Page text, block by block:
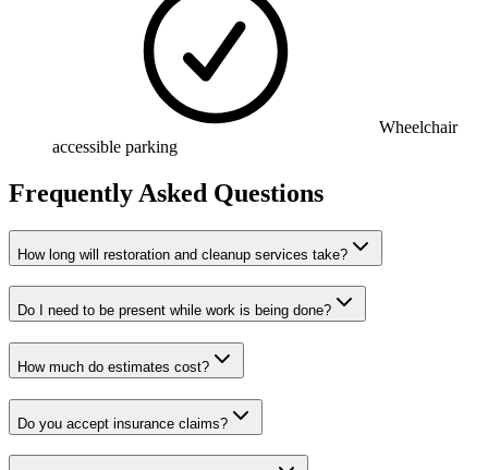
Wheelchair
accessible parking
Frequently Asked Questions
How long will restoration and cleanup services take?
Do I need to be present while work is being done?
How much do estimates cost?
Do you accept insurance claims?